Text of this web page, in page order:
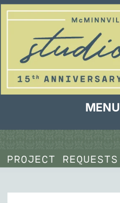
Skip
MENU
Project
PROJECT